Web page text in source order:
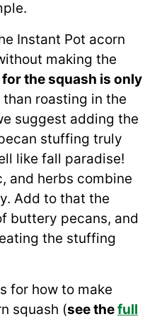
Instant Pot acorn
making the
the squash is only
roasting in the
suggest adding the
stuffing truly
like fall paradise!
and herbs combine
Add to that the
buttery pecans, and
the stuffing
for how to make
squash (see thefull